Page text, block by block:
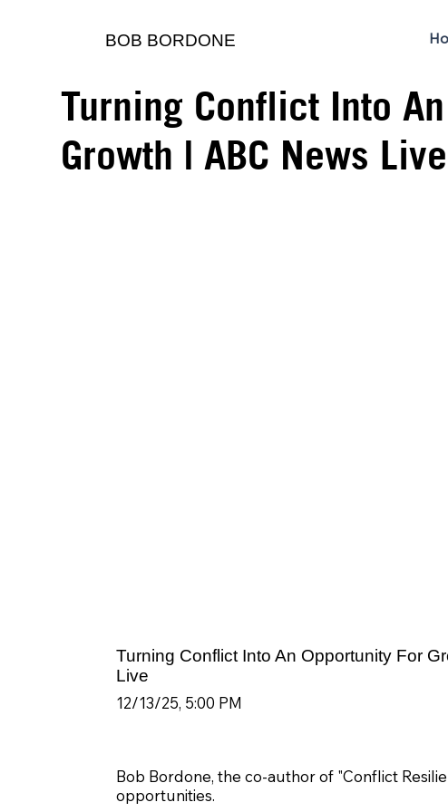
BOB BORDONE
Turning Conflict Into
Growth | ABC News Live
Turning Conflict Into An Opportunity For
Live
12/13/25, 5:00 PM
Bob Bordone, the co-author of "Conflict
opportunities.